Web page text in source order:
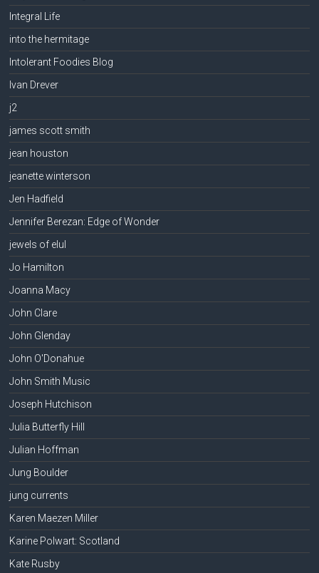
Integral Life
into the hermitage
Intolerant Foodies Blog
Ivan Drever
j2
james scott smith
jean houston
jeanette winterson
Jen Hadfield
Jennifer Berezan: Edge of Wonder
jewels of elul
Jo Hamilton
Joanna Macy
John Clare
John Glenday
John O'Donahue
John Smith Music
Joseph Hutchison
Julia Butterfly Hill
Julian Hoffman
Jung Boulder
jung currents
Karen Maezen Miller
Karine Polwart: Scotland
Kate Rusby